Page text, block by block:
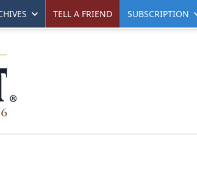
TELL A FRIEND SUBSCRIPTION